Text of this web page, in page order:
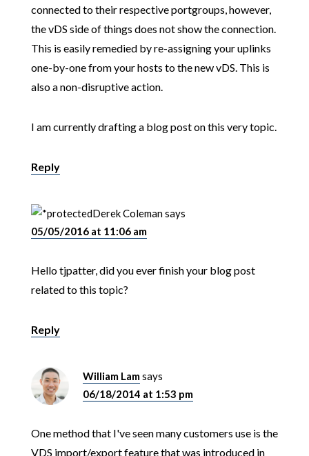
connected to their respective portgroups, however,
the vDS side of things does not show the connection.
This is easily remedied by re-assigning your uplinks
one-by-one from your hosts to the new vDS. This is
also a non-disruptive action.
I am currently drafting a blog post on this very topic.
Reply
Derek Colemansays
05/05/2016 at 11:06 am
Hello tjpatter, did you ever finish your blog post
related to this topic?
Reply
William Lamsays
06/18/2014 at 1:53 pm
One method that I've seen many customers use is the
VDS import/export feature that was introduced in